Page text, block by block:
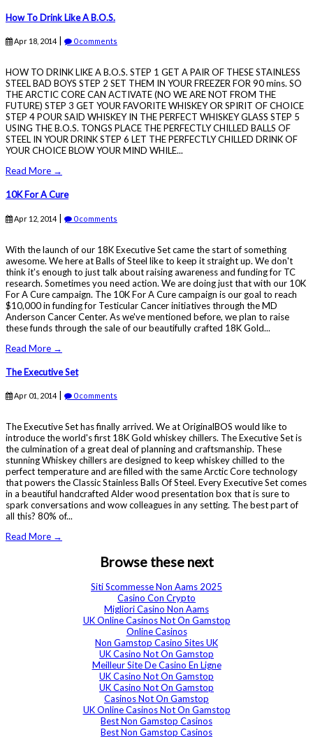
How To Drink Like A B.O.S.
Apr 18, 2014| 0 comments
HOW TO DRINK LIKE A B.O.S. STEP 1 GET A PAIR OF THESE STAINLESS
STEEL BAD BOYS STEP 2 SET THEM IN YOUR FREEZER FOR 90 mins. SO
THE ARCTIC CORE CAN ACTIVATE (NO WE ARE NOT FROM THE
FUTURE) STEP 3 GET YOUR FAVORITE WHISKEY OR SPIRIT OF CHOICE
STEP 4 POUR SAID WHISKEY IN THE PERFECT WHISKEY GLASS STEP 5
USING THE B.O.S. TONGS PLACE THE PERFECTLY CHILLED BALLS OF
STEEL IN YOUR DRINK STEP 6 LET THE PERFECTLY CHILLED DRINK OF
YOUR CHOICE BLOW YOUR MIND WHILE...
Read More →
10K For A Cure
Apr 12, 2014| 0 comments
With the launch of our 18K Executive Set came the start of something
awesome. We here at Balls of Steel like to keep it straight up. We don't
think it's enough to just talk about raising awareness and funding for TC
research. Sometimes you need action. We are doing just that with our 10K
For A Cure campaign. The 10K For A Cure campaign is our goal to reach
$10,000 in funding for Testicular Cancer initiatives through the MD
Anderson Cancer Center. As we've mentioned before, we plan to raise
these funds through the sale of our beautifully crafted 18K Gold...
Read More →
The Executive Set
Apr 01, 2014| 0 comments
The Executive Set has finally arrived. We at OriginalBOS would like to
introduce the world's first 18K Gold whiskey chillers. The Executive Set is
the culmination of a great deal of planning and craftsmanship. These
stunning Whiskey chillers are designed to keep whiskey chilled to the
perfect temperature and are filled with the same Arctic Core technology
that powers the Classic Stainless Balls Of Steel. Every Executive Set comes
in a beautiful handcrafted Alder wood presentation box that is sure to
spark conversations and wow colleagues in any setting. The best part of
all this? 80% of...
Read More →
Browse these next
Siti Scommesse Non Aams 2025
Casino Con Crypto
Migliori Casino Non Aams
UK Online Casinos Not On Gamstop
Online Casinos
Non Gamstop Casino Sites UK
UK Casino Not On Gamstop
Meilleur Site De Casino En Ligne
UK Casino Not On Gamstop
UK Casino Not On Gamstop
Casinos Not On Gamstop
UK Online Casinos Not On Gamstop
Best Non Gamstop Casinos
Best Non Gamstop Casinos